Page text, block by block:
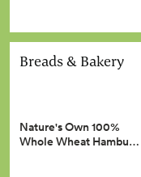
Breads & Bakery
Nature's Own 100%
Whole Wheat Hambu…